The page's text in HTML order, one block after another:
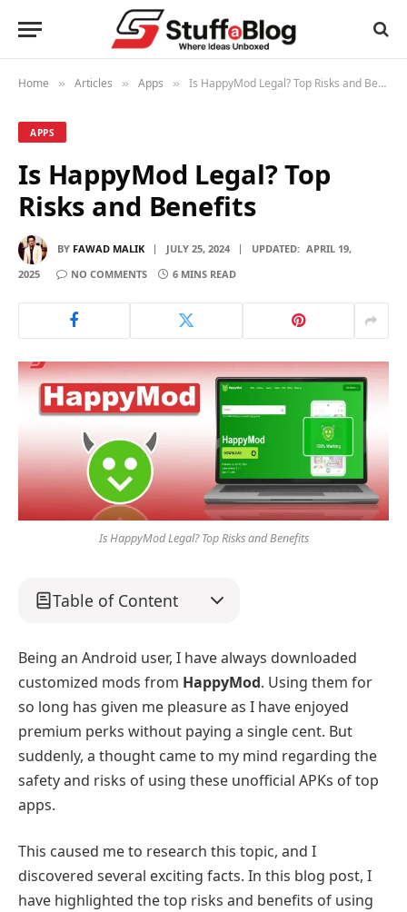
Home » Articles » Apps » Is HappyMod Legal? Top Risks and Benefits
APPS
Is HappyMod Legal? Top
Risks and Benefits
BY FAWAD MALIK JULY 25, 2024 UPDATED: APRIL 19,
2025
NO COMMENTS 6 MINS READ
Is HappyMod Legal? Top Risks and Benefits
Table of Content
Being an Android user, I have always downloaded
customized mods from HappyMod. Using them for
so long has given me pleasure as I have enjoyed
premium perks without paying a single cent. But
suddenly, a thought came to my mind regarding the
safety and risks of using these unofficial APKs of top
apps.
This caused me to research this topic, and I
discovered several exciting facts. In this blog post, I
have highlighted the top risks and benefits of using